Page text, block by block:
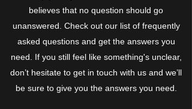
believes that no question should go
unanswered. Check out our list of frequently
asked questions and get the answers you
need. If you still feel like something's unclear,
don’t hesitate to get in touch with us and we’ll
be sure to give you the answers you need.